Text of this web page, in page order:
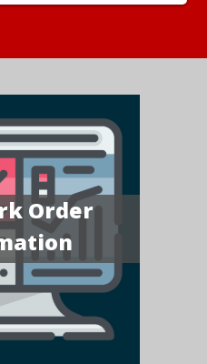
Order